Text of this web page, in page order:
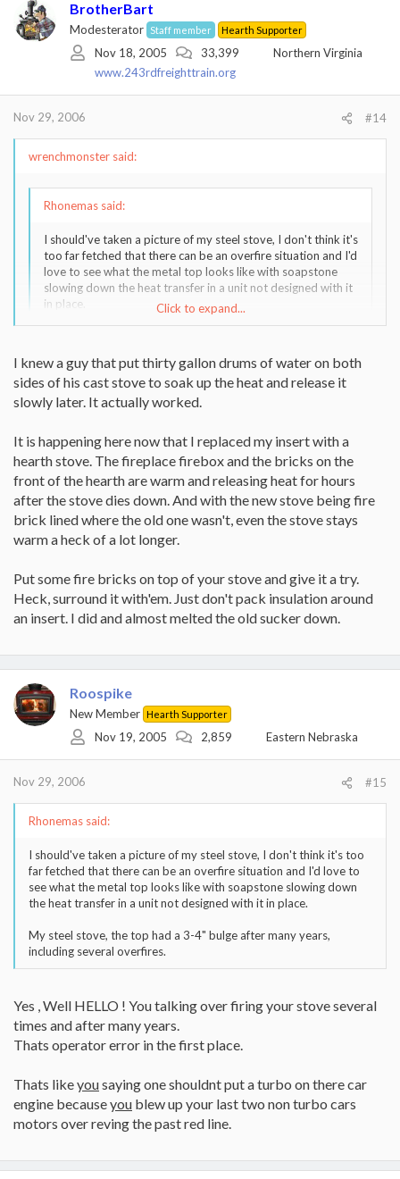
BrotherBart
Modesterator Staff member Hearth Supporter
Nov 18, 2005 33,399
Northern Virginia
www.243rdfreighttrain.org
Nov 29, 2006 #14
wrenchmonster said:
Rhonemas said:
I should've taken a picture of my steel stove, I don't think it's
too far fetched that there can be an overfire situation and I'd
love to see what the metal top looks like with soapstone
slowing down the heat transfer in a unit not designed with it
in place.
3 or 4 inches! Wow! That's a tremendous amount of movement
choose small 1x1" tiles, maybe 5 in an "X" pattern to support the
soapstone.
With the air space in between the 2 different materials would be
less subject to the issues associated with having them lay right on
top of the other. However, the soapstone would heat up, add
thermal mass and dissipate longer than the steel would, so me
-Kevin
Click to expand...
I knew a guy that put thirty gallon drums of water on both
sides of his cast stove to soak up the heat and release it
slowly later. It actually worked.
It is happening here now that I replaced my insert with a
hearth stove. The fireplace firebox and the bricks on the
front of the hearth are warm and releasing heat for hours
after the stove dies down. And with the new stove being fire
brick lined where the old one wasn't, even the stove stays
warm a heck of a lot longer.
Put some fire bricks on top of your stove and give it a try.
Heck, surround it with'em. Just don't pack insulation around
an insert. I did and almost melted the old sucker down.
Roospike
New Member Hearth Supporter
Nov 19, 2005 2,859 Eastern Nebraska
Nov 29, 2006 #15
Rhonemas said:
I should've taken a picture of my steel stove, I don't think it's too
far fetched that there can be an overfire situation and I'd love to
see what the metal top looks like with soapstone slowing down
the heat transfer in a unit not designed with it in place.
My steel stove, the top had a 3-4" bulge after many years,
including several overfires.
Yes , Well HELLO ! You talking over firing your stove several
times and after many years.
Thats operator error in the first place.
Thats likeyousaying one shouldnt put a turbo on there car
engine becauseyou blew up your last two non turbo cars
motors over reving the past red line.